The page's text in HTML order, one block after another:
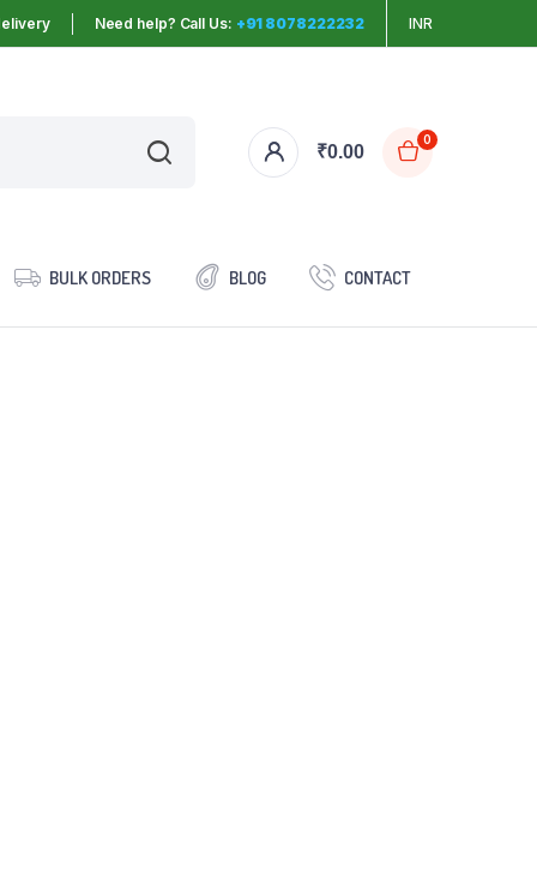
Need help? Call Us: +91 8078222232 INR
₹0.00
0
BULK ORDERS BLOG CONTACT